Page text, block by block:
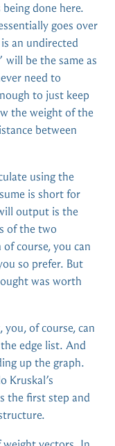
done here.
goes over
an undirected
will be the same as
need to
to just keep
the weight of the
between
using the
is short for
output is the
of the two
course, you can
so prefer. But
was worth
of course, can
edge list. And
up the graph.
Kruskal’s
the first step and